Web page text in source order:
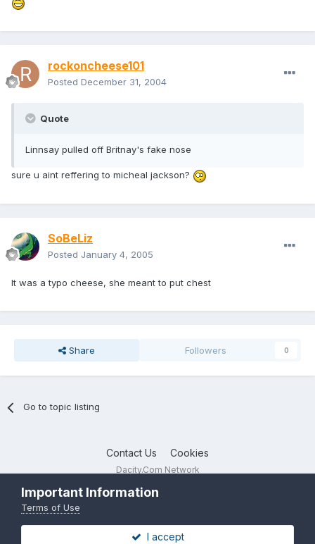
rockoncheese101
Posted December 31, 2004
Quote
Linnsay pulled off Britnay's fake nose
sure u aint reffering to micheal jackson?
SoBeLiz
Posted January 4, 2005
It was a typo cheese, she meant to put chest
Share Followers 0
Go to topic listing
Contact Us Cookies
Dacity.Com Network
Important Information
Terms of Use
I accept